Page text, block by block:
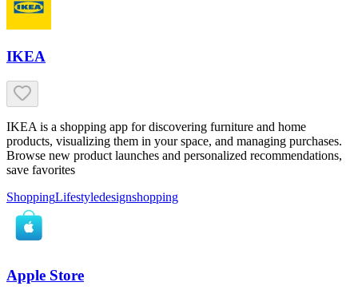
IKEA
IKEA is a shopping app for discovering furniture and home
products, visualizing them in your space, and managing purchases.
Browse new product launches and personalized recommendations,
save favorites
ShoppingLifestyledesignshopping
Apple Store